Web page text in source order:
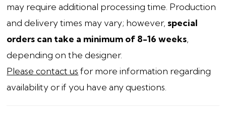
may require additional processing time. Production
and delivery times may vary; however, special
orders can take a minimum of 8-16 weeks,
depending on the designer.
Please contact us for more information regarding
availability or if you have any questions.